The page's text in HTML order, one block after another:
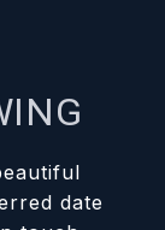
date